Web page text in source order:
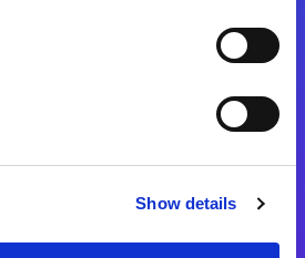
Show details